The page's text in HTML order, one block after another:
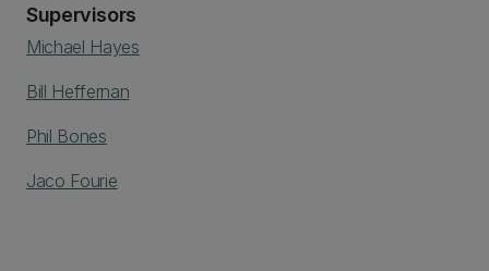
Supervisors
Michael Hayes
Bill Heffernan
Phil Bones
Jaco Fourie